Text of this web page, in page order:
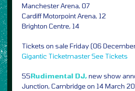
Manchester Arena, 07
Cardiff Motorpoint Arena, 12
Brighton Centre, 14
Tickets on sale Friday (06
Gigantic TicketmasterSee Tickets
55Rudimental DJ,new show
Junction, Cambridge on 14 March